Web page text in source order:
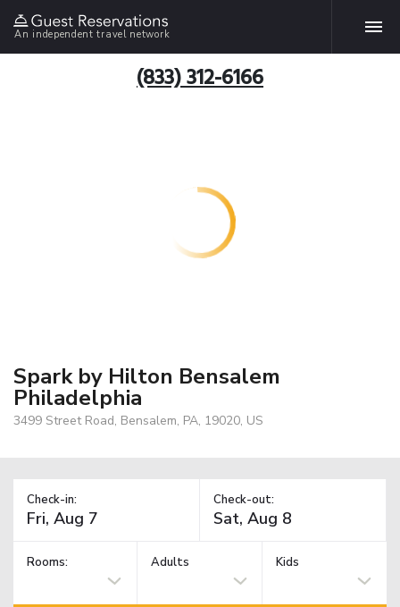
An independent travel network
(833) 312-6166
Spark by Hilton Bensalem
Philadelphia
3499 Street Road, Bensalem, PA, 19020, US
Check-in: Check-out:
Rooms: Adults Kids